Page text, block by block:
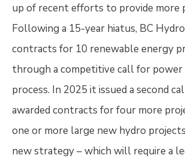
up of recent efforts to provide more
Following a 15-year hiatus, BC
contracts for 10 renewable energy
through a competitive call for
process. In 2025 it issued a second
awarded contracts for four more
one or more large new hydro
new strategy – which will require a